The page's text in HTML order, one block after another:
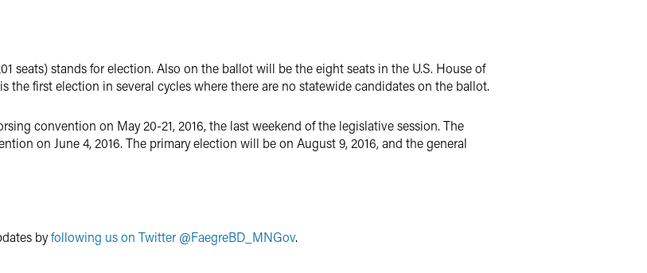
seats) stands for election. Also on the ballot will be the eight seats in the U.S. House of
the first election in several cycles where there are no statewide candidates on the ballot.
convention on May 20-21, 2016, the last weekend of the legislative session. The
on June 4, 2016. The primary election will be on August 9, 2016, and the general
byfollowing us on Twitter @FaegreBD_MNGov.